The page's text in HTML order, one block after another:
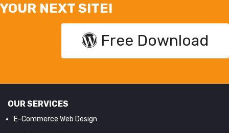
YOUR NEXT SITE!
Free Download
OUR SERVICES
E-Commerce Web Design